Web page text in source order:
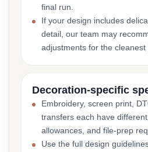
final run.
If your design includes
detail, our team may
adjustments for the cleanest
Decoration-specific
Embroidery, screen print,
transfers each have
allowances, and file-prep
Use the full design